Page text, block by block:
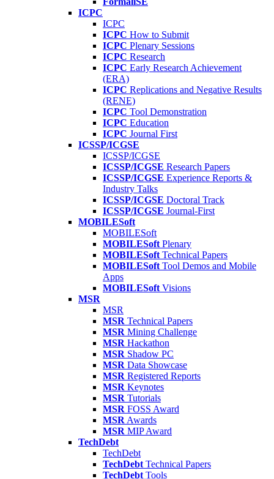
ICPC
ICPC
ICPC How to Submit
ICPC Plenary Sessions
ICPC Research
ICPC Early Research Achievement
(ERA)
ICPC Replications and Negative Results
(RENE)
ICPC Tool Demonstration
ICPC Education
ICPC Journal First
ICSSP/ICGSE
ICSSP/ICGSE
ICSSP/ICGSE Research Papers
ICSSP/ICGSE Experience Reports &
Industry Talks
ICSSP/ICGSE Doctoral Track
ICSSP/ICGSE Journal-First
MOBILESoft
MOBILESoft
MOBILESoft Plenary
MOBILESoft Technical Papers
MOBILESoft Tool Demos and Mobile
Apps
MOBILESoft Visions
MSR
MSR
MSR Technical Papers
MSR Mining Challenge
MSR Hackathon
MSR Shadow PC
MSR Data Showcase
MSR Registered Reports
MSR Keynotes
MSR Tutorials
MSR FOSS Award
MSR Awards
MSR MIP Award
TechDebt
TechDebt
TechDebt Technical Papers
TechDebt Tools